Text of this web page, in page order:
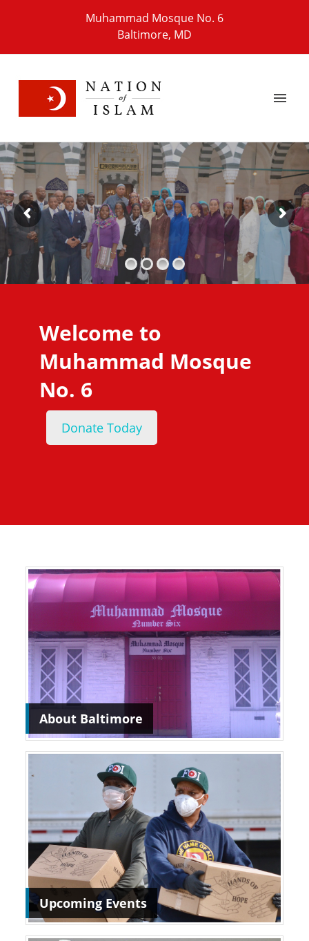
Muhammad Mosque No. 6
Baltimore, MD
The F r
Th e A rm
Learn More
Welcome to
Muhammad Mosque
No. 6
Donate Today
About Baltimore
Upcoming Events